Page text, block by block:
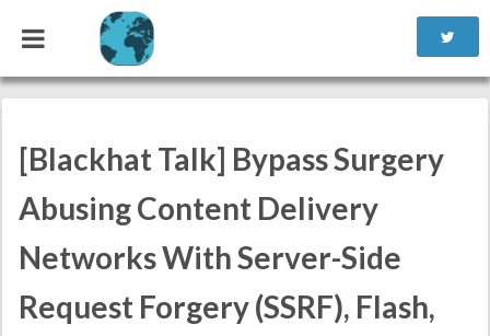
[Blackhat Talk] Bypass Surgery
Abusing Content Delivery
Networks With Server-Side
Request Forgery (SSRF), Flash,